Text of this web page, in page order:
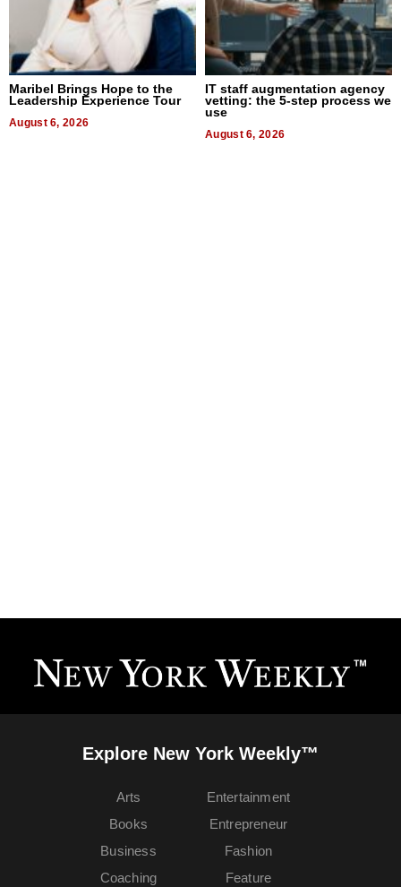
Maribel Brings Hope to the
Leadership Experience Tour
August 6, 2026
IT staff augmentation agency
vetting: the 5-step process we
use
August 6, 2026
Explore New York Weekly™
Arts
Books
Business
Coaching
Entertainment
Entrepreneur
Fashion
Feature